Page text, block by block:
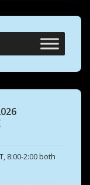
8:00-2:00 both